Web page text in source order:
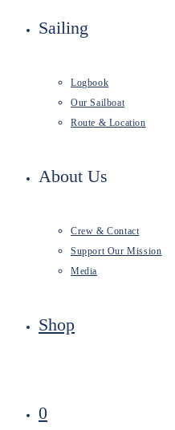
Sailing
Logbook
Our Sailboat
Route & Location
About Us
Crew & Contact
Support Our Mission
Media
Shop
0